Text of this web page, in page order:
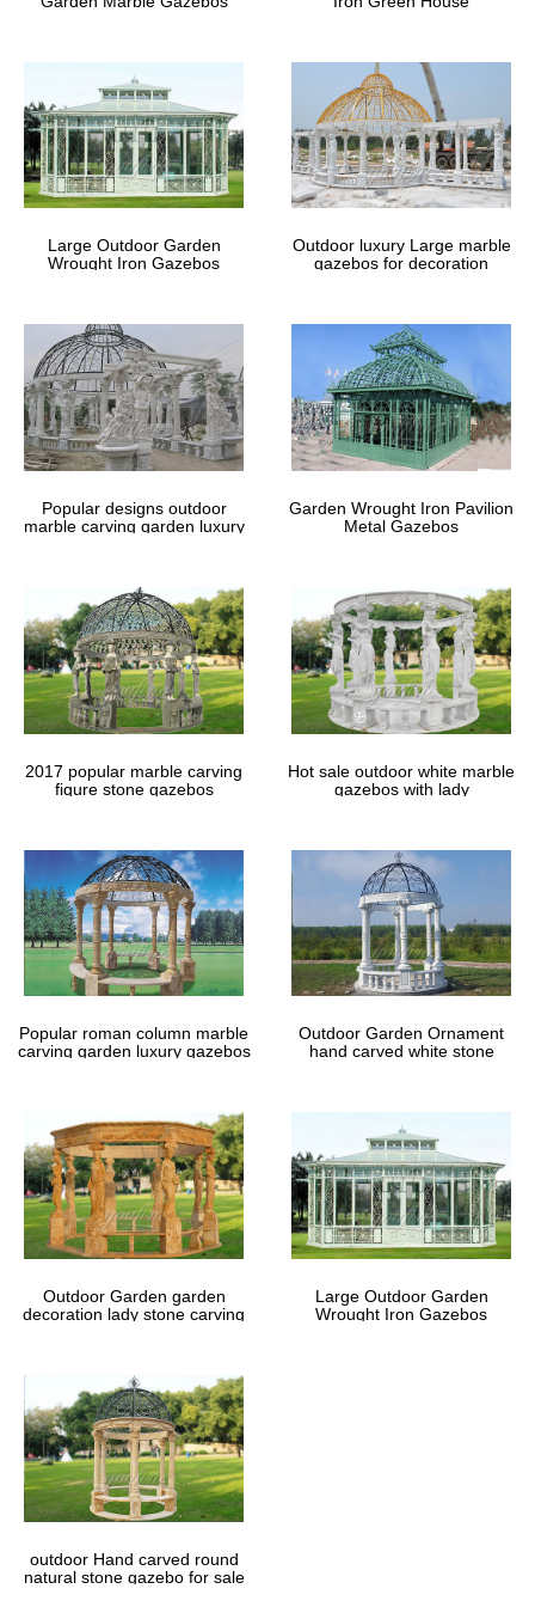
Large Outdoor Garden
Wrought Iron Gazebos
Outdoor luxury Large marble
gazebos for decoration
Popular designs outdoor
marble carving garden luxury
Garden Wrought Iron Pavilion
Metal Gazebos
2017 popular marble carving
figure stone gazebos
Hot sale outdoor white marble
gazebos with lady
Popular roman column marble
carving garden luxury gazebos
Outdoor Garden Ornament
hand carved white stone
Outdoor Garden garden
decoration lady stone carving
Large Outdoor Garden
Wrought Iron Gazebos
outdoor Hand carved round
natural stone gazebo for sale